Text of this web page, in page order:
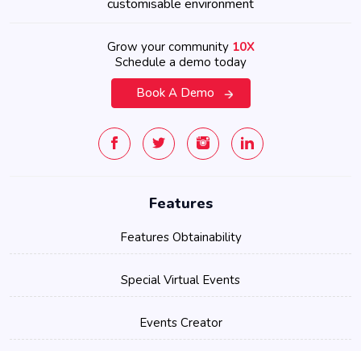
customisable environment
Grow your community 10X
Schedule a demo today
Book A Demo
Features
Features Obtainability
Special Virtual Events
Events Creator